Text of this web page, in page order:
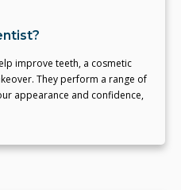
improve teeth, a cosmetic
They perform a range of
appearance and confidence,